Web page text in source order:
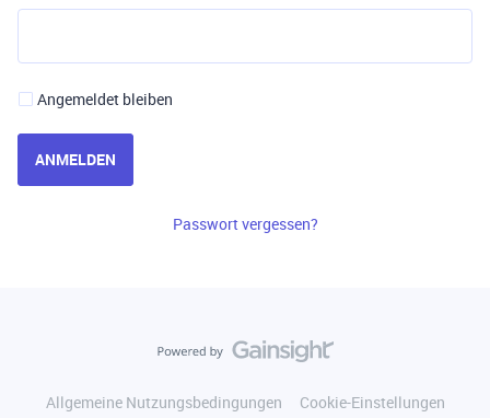
Angemeldet bleiben
ANMELDEN
Passwort vergessen?
Allgemeine Nutzungsbedingungen
Cookie-Einstellungen